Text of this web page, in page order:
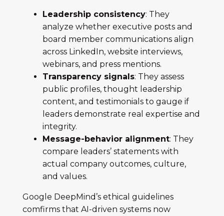
Leadership consistency: They
analyze whether executive posts and
board member communications align
across LinkedIn, website interviews,
webinars, and press mentions.
Transparency signals: They assess
public profiles, thought leadership
content, and testimonials to gauge if
leaders demonstrate real expertise and
integrity.
Message-behavior alignment: They
compare leaders’ statements with
actual company outcomes, culture,
and values.
Google DeepMind’s ethical guidelines
comfirms that AI-driven systems now